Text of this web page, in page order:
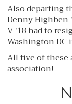
Also departing
Denny Highben
V '18 had to
Washington
All five of these
association!